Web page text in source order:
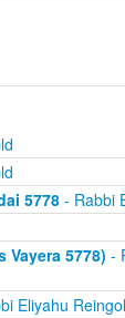
5778- Rabbi
5778) -
Eliyahu